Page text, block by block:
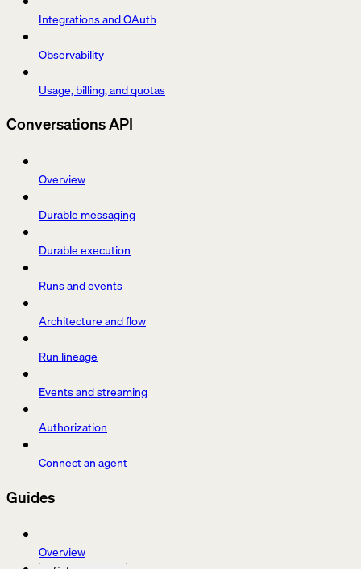
Integrations and OAuth
Observability
Usage, billing, and quotas
Conversations API
Overview
Durable messaging
Durable execution
Runs and events
Architecture and flow
Run lineage
Events and streaming
Authorization
Connect an agent
Guides
Overview